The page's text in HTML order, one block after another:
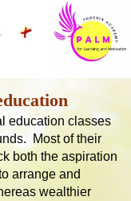
education classes
Most of their
both the aspiration
arrange and
wealthier